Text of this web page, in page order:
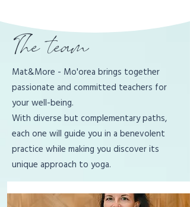
The team
Mat&More - Mo'orea brings together
passionate and committed teachers for
your well-being.
With diverse but complementary paths,
each one will guide you in a benevolent
practice while making you discover its
unique approach to yoga.